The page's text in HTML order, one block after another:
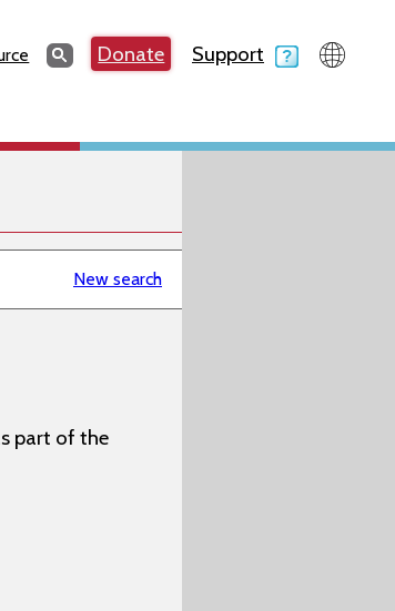
SearchSearchDonate Support
New search
part of the